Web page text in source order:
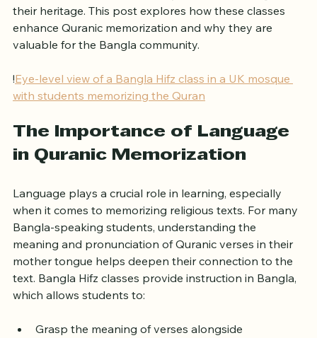
memorize the Quran effectively while connecting with
their heritage. This post explores how these classes
enhance Quranic memorization and why they are
!Eye-level view of a Bangla Hifz class in a UK mosque
The Importance of Language
Language plays a crucial role in learning, especially
when it comes to memorizing religious texts. For many
Bangla-speaking students, understanding the
meaning and pronunciation of Quranic verses in their
mother tongue helps deepen their connection to the
text. Bangla Hifz classes provide instruction in Bangla,